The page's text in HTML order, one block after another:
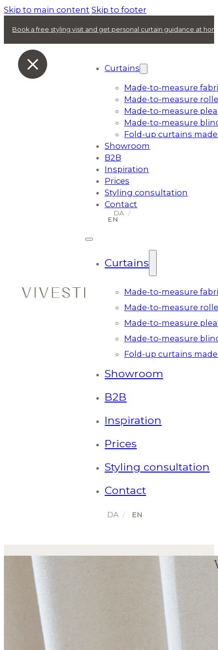
Skip to main content Skip to footer
Book a free styling visit and get personal curtain guidance at
Curtains
Made-to-measure
Made-to-measure
Made-to-measure
Made-to-measure
Fold-up curtains
Showroom
B2B
Inspiration
Prices
Styling consultation
Contact
Curtains
Made-to-measure
Made-to-measure
Made-to-measure
Made-to-measure
Fold-up curtains
Showroom
B2B
Inspiration
Prices
Styling consultation
Contact